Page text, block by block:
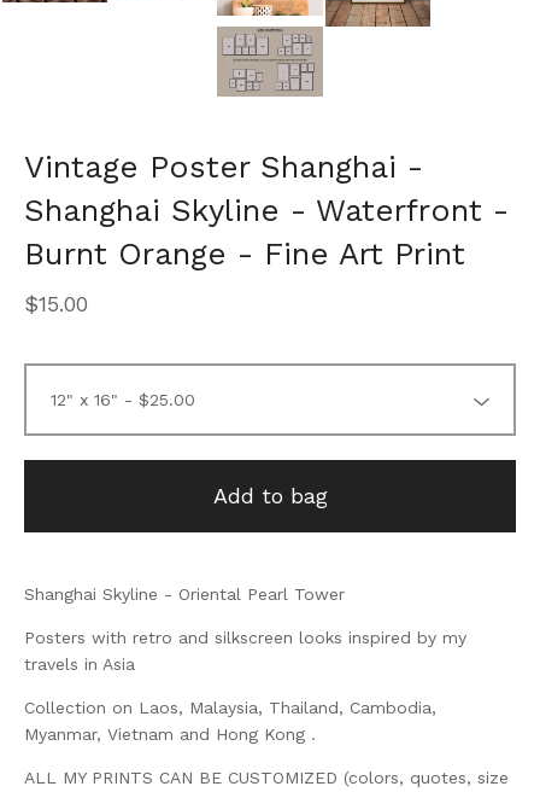
Vintage Poster Shanghai -
Shanghai Skyline - Waterfront -
Burnt Orange - Fine Art Print
$15.00
Add to bag
Shanghai Skyline - Oriental Pearl Tower
Posters with retro and silkscreen looks inspired by my
travels in Asia
Collection on Laos, Malaysia, Thailand, Cambodia,
Myanmar, Vietnam and Hong Kong .
ALL MY PRINTS CAN BE CUSTOMIZED (colors, quotes, size